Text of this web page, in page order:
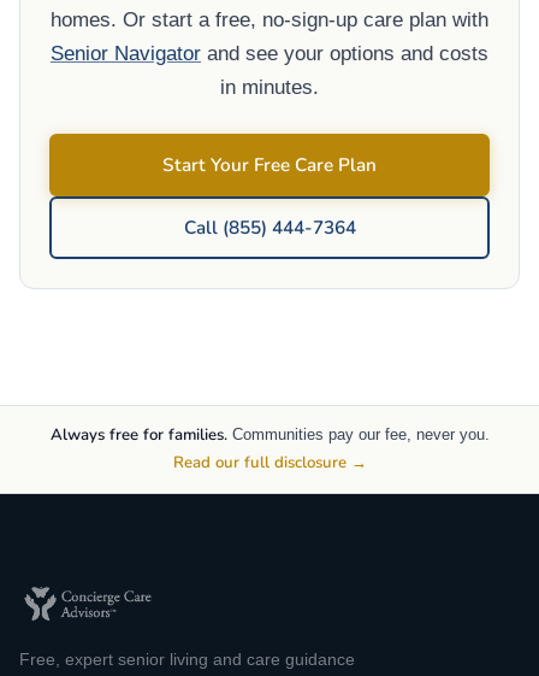
homes. Or start a free, no-sign-up care plan with
Senior Navigator and see your options and costs
in minutes.
Start Your Free Care Plan
Call (855) 444-7364
Always free for families.Communities pay our fee, never you.
Read our full disclosure →
Free, expert senior living and care guidance